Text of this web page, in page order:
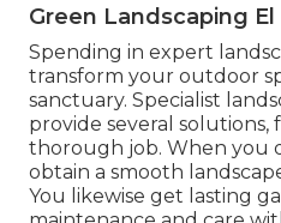
Green Landscaping
Spending in expert
transform your outdoor
sanctuary. Specialist
provide several solutions,
thorough job. When you
obtain a smooth
You likewise get lasting